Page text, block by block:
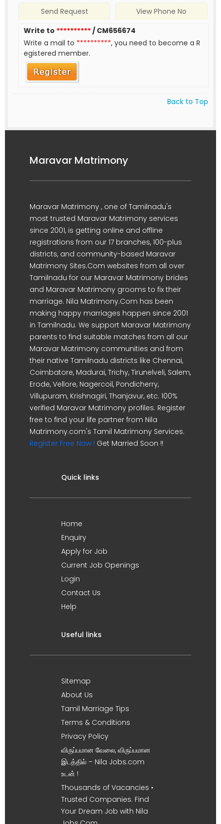
Send Request
View Phone No
Write to **********/ CM656674
Write a mail to **********, you need to become a R
egistered member.
Back to Top
Maravar Matrimony
Maravar Matrimony , one of Tamilnadu's
most trusted Maravar Matrimony services
since 2001, is getting online and offline
registrations from our 17 branches, 100-plus
districts, and community-based Maravar
Matrimony Sites.Com websites from all over
Tamilnadu for our Maravar Matrimony brides
and Maravar Matrimony grooms to fix their
marriage. Nila Matrimony.Com has been
making happy marriages happen since 2001
in Tamilnadu. We support Maravar Matrimony
parents to find suitable matches from all our
Maravar Matrimony communities and from
their native Tamilnadu districts like Chennai,
Coimbatore, Madurai, Trichy, Tirunelveli, Salem,
Erode, Vellore, Nagercoil, Pondicherry,
Villupuram, Krishnagiri, Thanjavur, etc. 100%
verified Maravar Matrimony profiles. Register
free to find your life partner from Nila
Matrimony.com's Tamil Matrimony Services.
Register Free Now ! Get Married Soon !!
Quick links
Home
Enquiry
Apply for Job
Current Job Openings
Login
Contact Us
Help
Useful links
Sitemap
About Us
Tamil Marriage Tips
Terms & Conditions
Privacy Policy
விருப்பமான வேலை, விருப்பமான
இடத்தில் – Nila Jobs.com
உடன் !
Thousands of Vacancies •
Trusted Companies. Find
Your Dream Job with Nila